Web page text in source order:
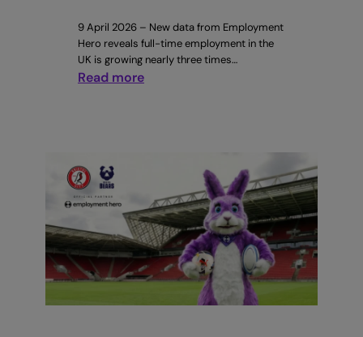
9 April 2026 – New data from Employment
Hero reveals full-time employment in the
UK is growing nearly three times…
Read more:
employment
surge
as
Employment
Hero
with